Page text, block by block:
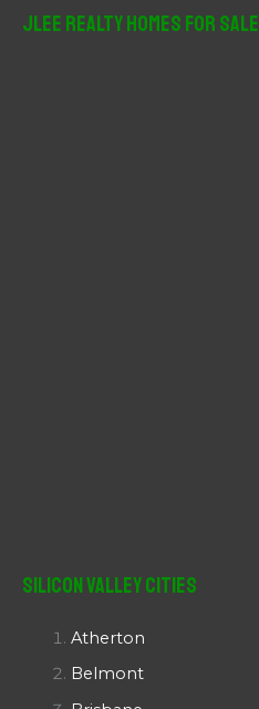
JLee Realty Homes For Sale
Silicon Valley Cities
Atherton
Belmont